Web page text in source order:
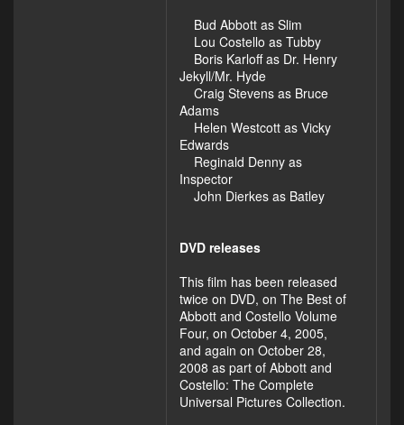
Bud Abbott as Slim
Lou Costello as Tubby
Boris Karloff as Dr. Henry
Jekyll/Mr. Hyde
Craig Stevens as Bruce
Adams
Helen Westcott as Vicky
Edwards
Reginald Denny as
Inspector
John Dierkes as Batley
DVD releases
This film has been released
twice on DVD, on The Best of
Abbott and Costello Volume
Four, on October 4, 2005,
and again on October 28,
2008 as part of Abbott and
Costello: The Complete
Universal Pictures Collection.